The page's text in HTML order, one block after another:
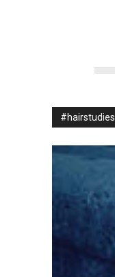
#hairstudies